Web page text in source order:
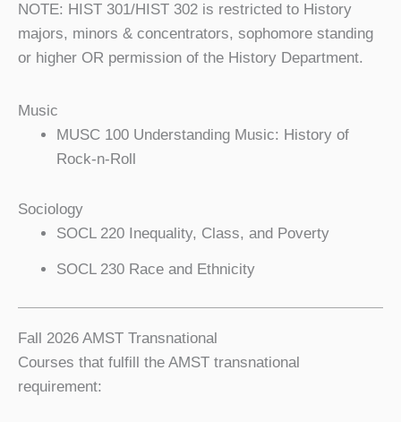
NOTE: HIST 301/HIST 302 is restricted to History
majors, minors & concentrators, sophomore standing
or higher OR permission of the History Department.
Music
MUSC 100 Understanding Music: History of
Rock-n-Roll
Sociology
SOCL 220 Inequality, Class, and Poverty
SOCL 230 Race and Ethnicity
Fall 2026 AMST Transnational
Courses that fulfill the AMST transnational
requirement: